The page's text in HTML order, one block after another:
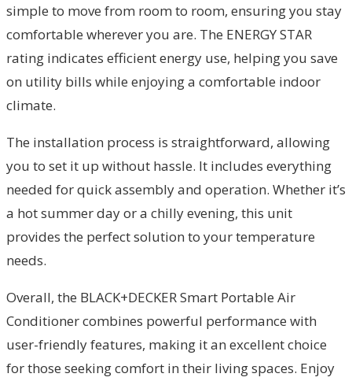
simple to move from room to room, ensuring you stay
comfortable wherever you are. The ENERGY STAR
rating indicates efficient energy use, helping you save
on utility bills while enjoying a comfortable indoor
climate.
The installation process is straightforward, allowing
you to set it up without hassle. It includes everything
needed for quick assembly and operation. Whether it’s
a hot summer day or a chilly evening, this unit
provides the perfect solution to your temperature
needs.
Overall, the BLACK+DECKER Smart Portable Air
Conditioner combines powerful performance with
user-friendly features, making it an excellent choice
for those seeking comfort in their living spaces. Enjoy